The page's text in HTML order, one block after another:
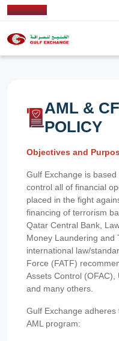
AML &
POLICY
Objectives and
Gulf Exchange is
control all of financial
placed in the fight
financing of terrorism
Qatar Central Bank,
Money Laundering and
international law/
Force (FATF)
Assets Control
and many others.
Gulf Exchange
AML program: